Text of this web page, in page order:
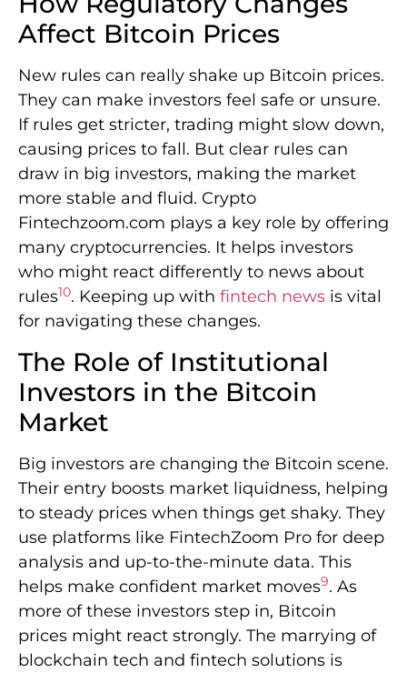
Affect Bitcoin Prices
New rules can really shake up Bitcoin prices.
They can make investors feel safe or unsure.
If rules get stricter, trading might slow down,
causing prices to fall. But clear rules can
draw in big investors, making the market
more stable and fluid. Crypto
Fintechzoom.com plays a key role by offering
many cryptocurrencies. It helps investors
who might react differently to news about
rules10. Keeping up with fintech news is vital
for navigating these changes.
The Role of Institutional
Investors in the Bitcoin
Market
Big investors are changing the Bitcoin scene.
Their entry boosts market liquidness, helping
to steady prices when things get shaky. They
use platforms like FintechZoom Pro for deep
analysis and up-to-the-minute data. This
helps make confident market moves9. As
more of these investors step in, Bitcoin
prices might react strongly. The marrying of
blockchain tech and fintech solutions is